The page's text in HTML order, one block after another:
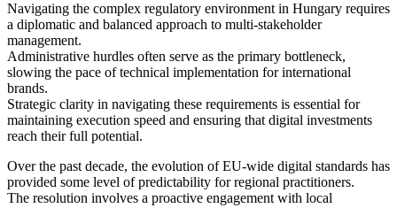
Navigating the complex regulatory environment in Hungary requires
a diplomatic and balanced approach to multi-stakeholder
management.
Administrative hurdles often serve as the primary bottleneck,
slowing the pace of technical implementation for international
brands.
Strategic clarity in navigating these requirements is essential for
maintaining execution speed and ensuring that digital investments
reach their full potential.
Over the past decade, the evolution of EU-wide digital standards has
provided some level of predictability for regional practitioners.
The resolution involves a proactive engagement with local